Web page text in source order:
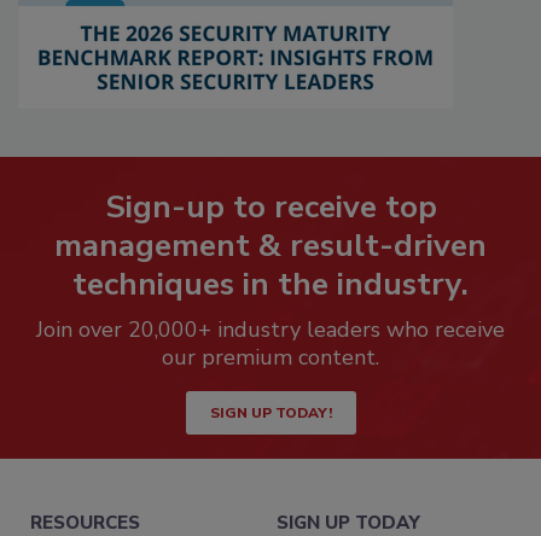
Sign-up to receive top
management & result-driven
techniques in the industry.
Join over 20,000+ industry leaders who receive
our premium content.
SIGN UP TODAY!
RESOURCES SIGN UP TODAY